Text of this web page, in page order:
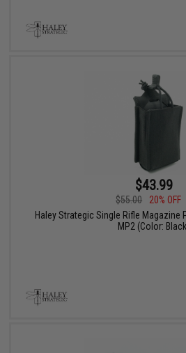
$43.99
$55.00
20% OFF
Haley Strategic Single Rifle Magazine
MP2 (Color: